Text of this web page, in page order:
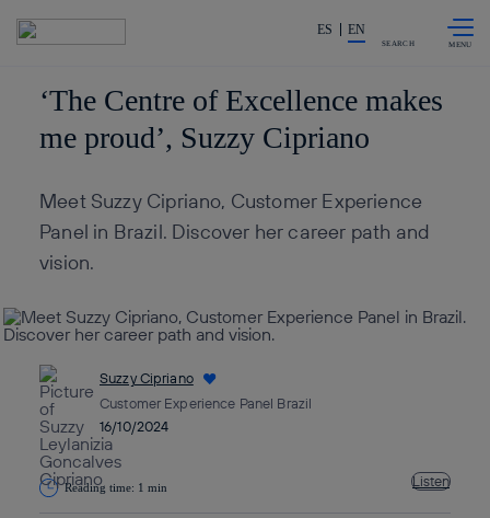
Share in shareholders &
ES EN
SEARCH
‘The Centre of Excellence makes
me proud’, Suzzy Cipriano
Meet Suzzy Cipriano, Customer Experience
Panel in Brazil. Discover her career path and
vision.
Suzzy Cipriano
Customer Experience Panel Brazil
16/10/2024
Reading time: 1 min Listen